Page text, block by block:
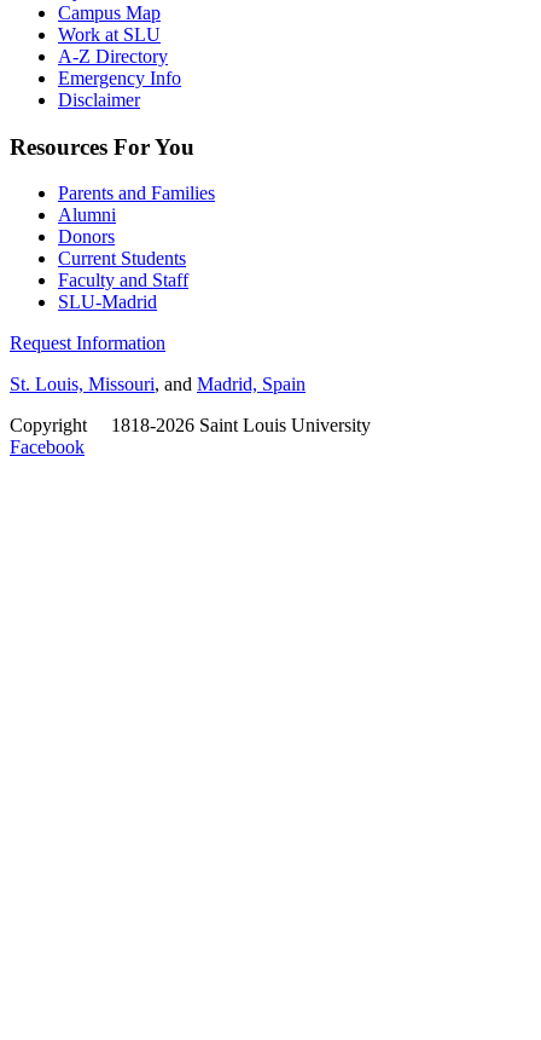
Campus Map
Work at SLU
A-Z Directory
Emergency Info
Disclaimer
Resources For You
Parents and Families
Alumni
Donors
Current Students
Faculty and Staff
SLU-Madrid
Request Information
St. Louis, Missouri, and Madrid, Spain
Copyright
1818-2026 Saint Louis University
Facebook